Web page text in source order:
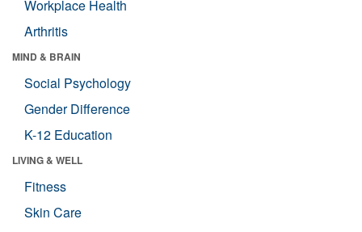
Workplace Health
Arthritis
MIND & BRAIN
Social Psychology
Gender Difference
K-12 Education
LIVING & WELL
Fitness
Skin Care